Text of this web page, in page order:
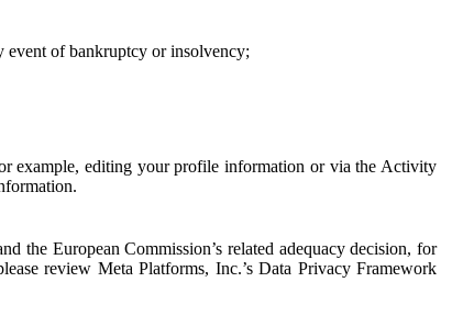
event of bankruptcy or insolvency;
example, editing your profile information or via the Activity
the European Commission’s related adequacy decision, for
review Meta Platforms, Inc.’s Data Privacy Framework